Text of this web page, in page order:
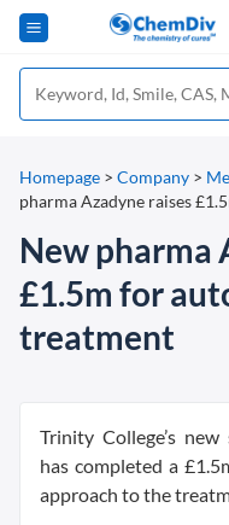
Homepage > Company >
pharma Azadyne raises
New pharma
£1.5m for
treatment
Trinity College’s
has completed a
approach to the